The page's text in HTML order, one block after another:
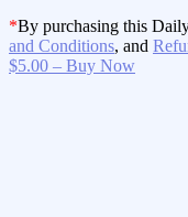
*By purchasing this
and Conditions, and
$5.00 – Buy Now